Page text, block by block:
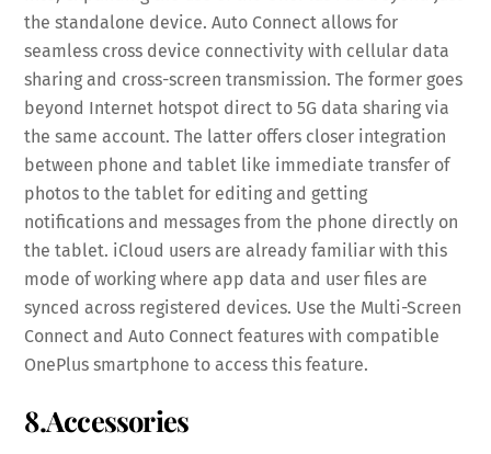
the standalone device. Auto Connect allows for
seamless cross device connectivity with cellular data
sharing and cross-screen transmission. The former goes
beyond Internet hotspot direct to 5G data sharing via
the same account. The latter offers closer integration
between phone and tablet like immediate transfer of
photos to the tablet for editing and getting
notifications and messages from the phone directly on
the tablet. iCloud users are already familiar with this
mode of working where app data and user files are
synced across registered devices. Use the Multi-Screen
Connect and Auto Connect features with compatible
OnePlus smartphone to access this feature.
8.Accessories